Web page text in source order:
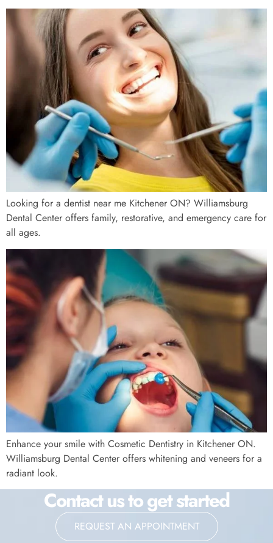
Looking for a dentist near me Kitchener ON? Williamsburg
Dental Center offers family, restorative, and emergency care for
all ages.
Enhance your smile with Cosmetic Dentistry in Kitchener ON.
Williamsburg Dental Center offers whitening and veneers for a
radiant look.
Contact us to get started
REQUEST AN APPOINTMENT